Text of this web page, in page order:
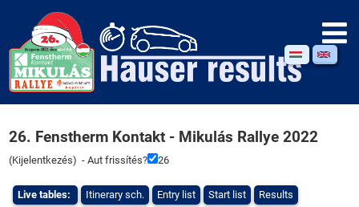
26. Fenstherm Kontakt - Mikulás Rallye 2022
(Kijelentkezés) - Aut frissítés? 26
Live tables: Itinerary sch. Entry list Start list
Results